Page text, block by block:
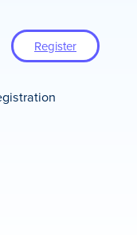
Register